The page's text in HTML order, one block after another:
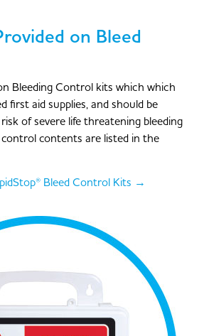
on Bleed
Bleeding Control kits which which
first aid supplies, and should be
of severe life threatening bleeding
control contents are listed in the
Bleed Control Kits →